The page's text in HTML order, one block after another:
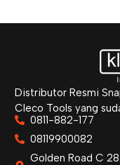
Distributor Resmi
Cleco Tools yang
0811-882-177
08119900082
Golden Road C